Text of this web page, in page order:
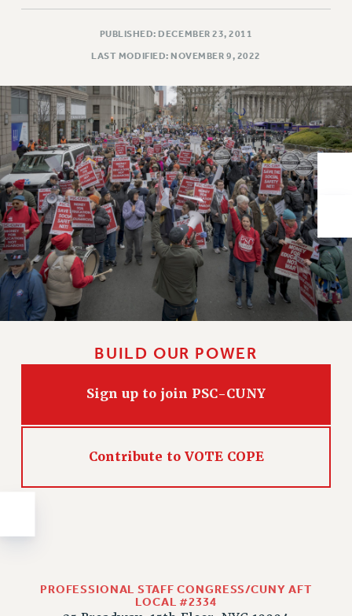
PSC HISTORY
CONTRACTS
CUNY CONTRACT
SALARY SCHEDULES
REMOTE WORK AGREEMENT & IMPACT BARGAINING
PAST CUNY CONTRACTS
RF CENTRAL OFFICE CONTRACT
SALARY SCHEDULE
RF FIELD UNIT CONTRACTS
Issues
ISSUES
REINSTATE THE FIRED FOUR
PSC/CUNY CONTRACT IMPLEMENTATION
IMPLEMENTATION
STATE
PUBLISHED: DECEMBER 23, 2011
LAST MODIFIED: NOVEMBER 9, 2022
BUILD OUR POWER
Sign up to join PSC-CUNY
Contribute to VOTE COPE
PROFESSIONAL STAFF CONGRESS/CUNY AFT
LOCAL #2334